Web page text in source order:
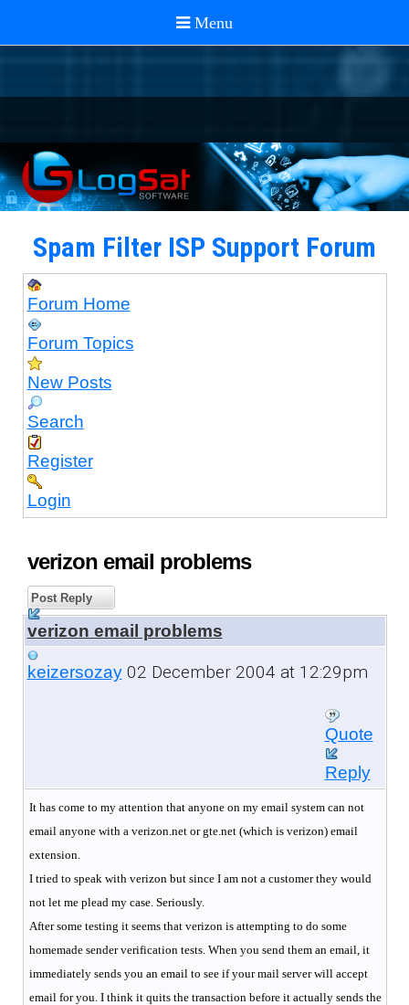
Spam Filter ISP Support Forum
Forum Home
Forum Topics
New Posts
Search
Register
Login
verizon email problems
Post Reply
verizon email problems
keizersozay02 December 2004 at 12:29pm
Quote
Reply
It has come to my attention that anyone on my email system can not
email anyone with a verizon.net or gte.net (which is verizon) email
extension.
I tried to speak with verizon but since I am not a customer they would
not let me plead my case. Seriously.
After some testing it seems that verizon is attempting to do some
homemade sender verification tests. When you send them an email, it
immediately sends you an email to see if your mail server will accept
email for you. I think it quits the transaction before it actually sends the